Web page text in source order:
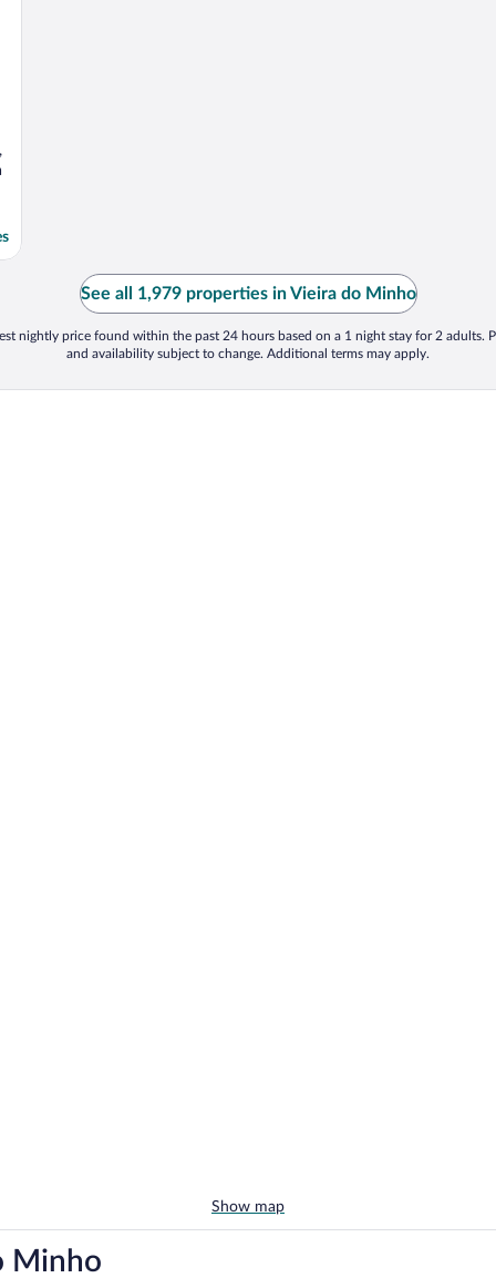
See all 1,979 properties in Vieira do Minho
nightly price found within the past 24 hours based on a 1 night stay for 2 adults.
and availability subject to change. Additional terms may apply.
Show map
Minho